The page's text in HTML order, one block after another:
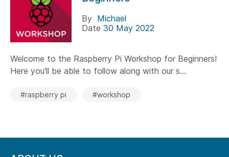
By Michael
Date 30 May 2022
Welcome to the Raspberry Pi Workshop for Beginners!
Here you'll be able to follow along with our s...
#raspberry pi #workshop